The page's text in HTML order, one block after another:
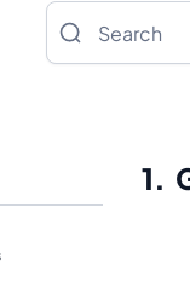
Search
1.